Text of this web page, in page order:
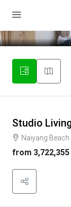
Studio
Naiyang Beach
from